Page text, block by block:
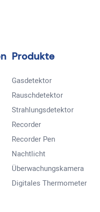
Produkte
Gasdetektor
Rauschdetektor
Strahlungsdetektor
Recorder
Recorder Pen
Nachtlicht
Überwachungskamera
Digitales Thermometer